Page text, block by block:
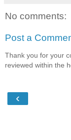
No comments:
Post a
Thank you for your
reviewed within the
‹